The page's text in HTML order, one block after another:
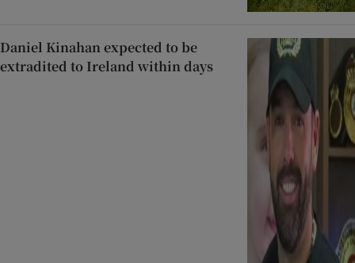
Daniel Kinahan expected to be
extradited to Ireland within days